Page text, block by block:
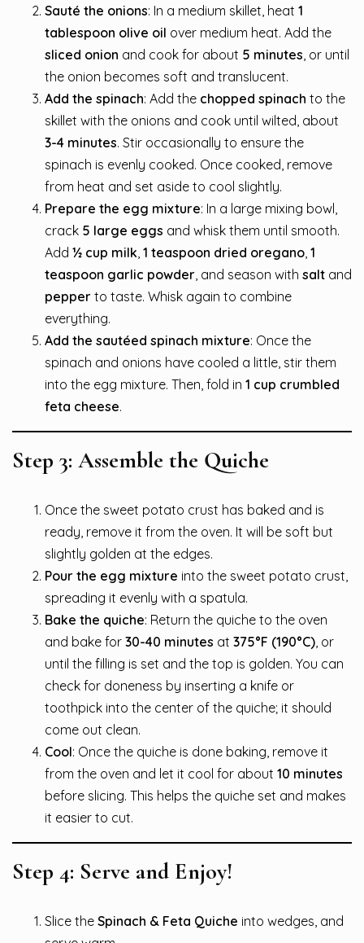
Sauté the onions: In a medium skillet, heat 1
tablespoon olive oil over medium heat. Add the
sliced onion and cook for about 5 minutes, or until
the onion becomes soft and translucent.
Add the spinach: Add the chopped spinach to the
skillet with the onions and cook until wilted, about
3-4 minutes. Stir occasionally to ensure the
spinach is evenly cooked. Once cooked, remove
from heat and set aside to cool slightly.
Prepare the egg mixture: In a large mixing bowl,
crack 5 large eggs and whisk them until smooth.
Add ½ cup milk, 1 teaspoon dried oregano, 1
teaspoon garlic powder, and season with salt and
pepper to taste. Whisk again to combine
everything.
Add the sautéed spinach mixture: Once the
spinach and onions have cooled a little, stir them
into the egg mixture. Then, fold in 1 cup crumbled
feta cheese.
Step 3: Assemble the Quiche
Once the sweet potato crust has baked and is
ready, remove it from the oven. It will be soft but
slightly golden at the edges.
Pour the egg mixture into the sweet potato crust,
spreading it evenly with a spatula.
Bake the quiche: Return the quiche to the oven
and bake for 30-40 minutes at 375°F (190°C), or
until the filling is set and the top is golden. You can
check for doneness by inserting a knife or
toothpick into the center of the quiche; it should
come out clean.
Cool: Once the quiche is done baking, remove it
from the oven and let it cool for about 10 minutes
before slicing. This helps the quiche set and makes
it easier to cut.
Step 4: Serve and Enjoy!
Slice the Spinach & Feta Quiche into wedges, and